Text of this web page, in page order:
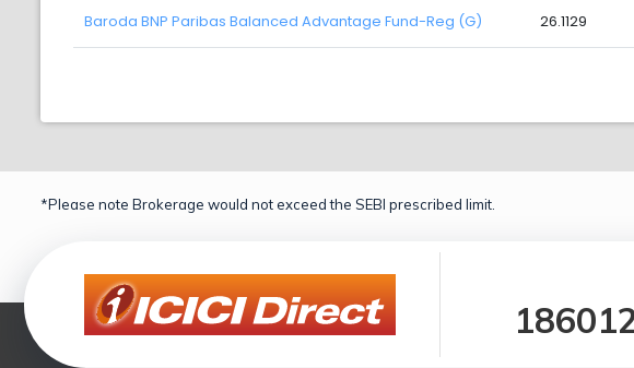
Baroda BNP Paribas Balanced Advantage Fund-Reg (G) 26.1129
*Please note Brokerage would not exceed the SEBI prescribed limit.